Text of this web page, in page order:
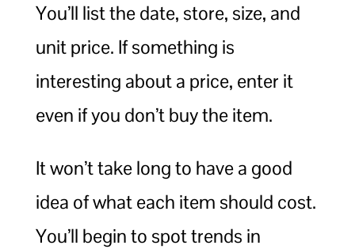
You’ll list the date, store, size, and
unit price. If something is
interesting about a price, enter it
even if you don’t buy the item.
It won’t take long to have a good
idea of what each item should cost.
You’ll begin to spot trends in